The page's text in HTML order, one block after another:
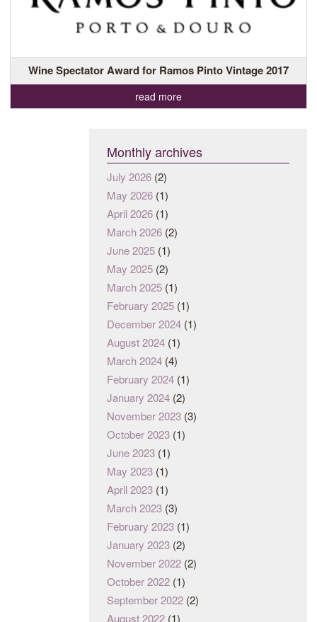
Wine Spectator Award for Ramos Pinto Vintage 2017
read more
Monthly archives
July 2026 (2)
May 2026 (1)
April 2026 (1)
March 2026 (2)
June 2025 (1)
May 2025 (2)
March 2025 (1)
February 2025 (1)
December 2024 (1)
August 2024 (1)
March 2024 (4)
February 2024 (1)
January 2024 (2)
November 2023 (3)
October 2023 (1)
June 2023 (1)
May 2023 (1)
April 2023 (1)
March 2023 (3)
February 2023 (1)
January 2023 (2)
November 2022 (2)
October 2022 (1)
September 2022 (2)
August 2022 (1)